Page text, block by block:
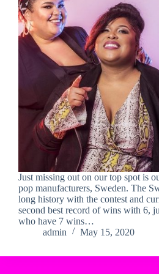
Just missing out on our top spot is
pop manufacturers, Sweden. The
long history with the contest and
second best record of wins with 6,
who have 7 wins…
admin
May 15, 2020